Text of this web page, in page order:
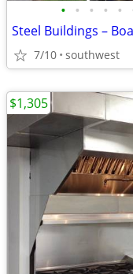
• • • • •
Steel Buildings –
7/10 southwest
$1,305